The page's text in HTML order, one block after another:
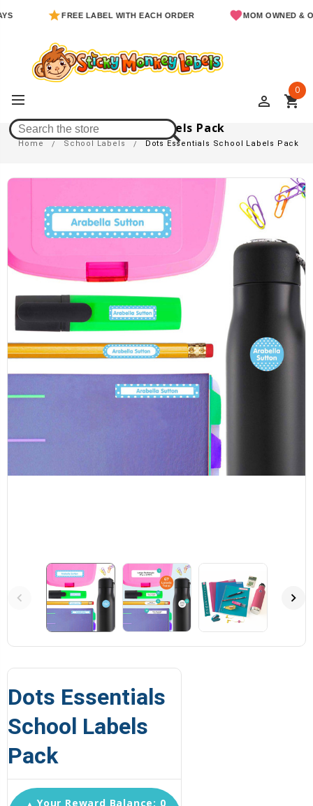
FREE LABEL WITH EACH ORDER MOM OWNED &
perm_identity shopping_cart
0
Dots Essentials School Labels Pack
Home School Labels Dots Essentials School Labels Pack
Dots Essentials
School Labels
Pack
Your Reward Balance: 0